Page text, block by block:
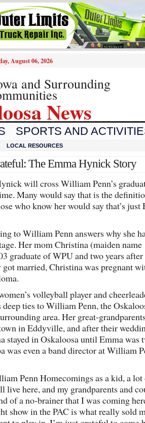
August 06, 2026
and Surrounding
News
SPORTS AND
LOCAL RESOURCES
The Emma Hynick Story
will cross William Penn’s
Many would say that is the
who know her would say that’s just
to William Penn answers why she
Her mom Christina (maiden name
graduate of WPU and two years after
got married, Christina was pregnant
volleyball player and
ties to William Penn, the
area. Her great-
in Eddyville, and after their
stayed in Oskaloosa until Emma was
was even a band director at William
Penn Homecomings as a kid, a
here, and my grandparents and
of a no-brainer that I was coming
show in the PAC is what really sold